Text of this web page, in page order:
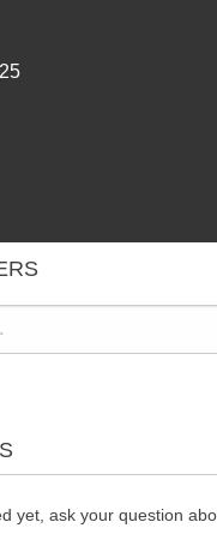
yet, ask your question